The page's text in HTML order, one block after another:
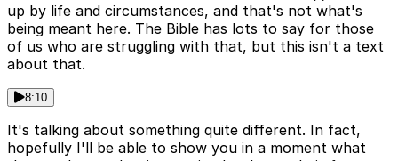
up by life and circumstances, and that's not what's
being meant here. The Bible has lots to say for those
of us who are struggling with that, but this isn't a text
about that.
8:10
It's talking about something quite different. In fact,
hopefully I'll be able to show you in a moment what